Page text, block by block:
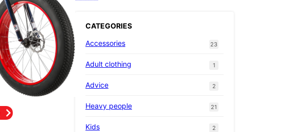
CATEGORIES
Accessories
23
Adult clothing 1
Advice 2
Heavy people 21
Kids 2